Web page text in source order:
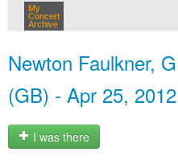
My
Concert
Archive
Newton Faulkner,
(GB) - Apr 25, 2012
I was there